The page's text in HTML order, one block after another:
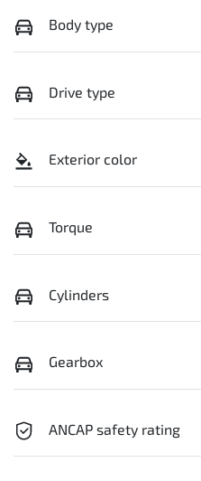
Body type
Drive type
Exterior color
Torque
Cylinders
Gearbox
ANCAP safety rating